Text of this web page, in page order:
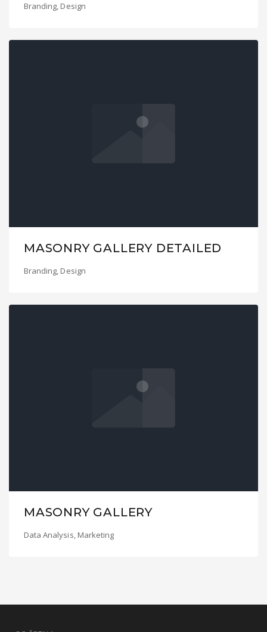
Branding, Design
MASONRY GALLERY DETAILED
Branding Design
MASONRY GALLERY
Data Analysis, Marketing